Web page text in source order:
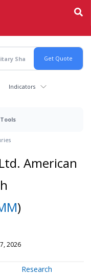
Indicators
Tools
American
)
2026
Research